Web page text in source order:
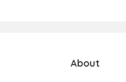
About